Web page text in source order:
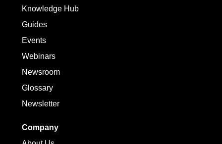
Knowledge Hub
Guides
Events
Webinars
Newsroom
Glossary
Newsletter
Company